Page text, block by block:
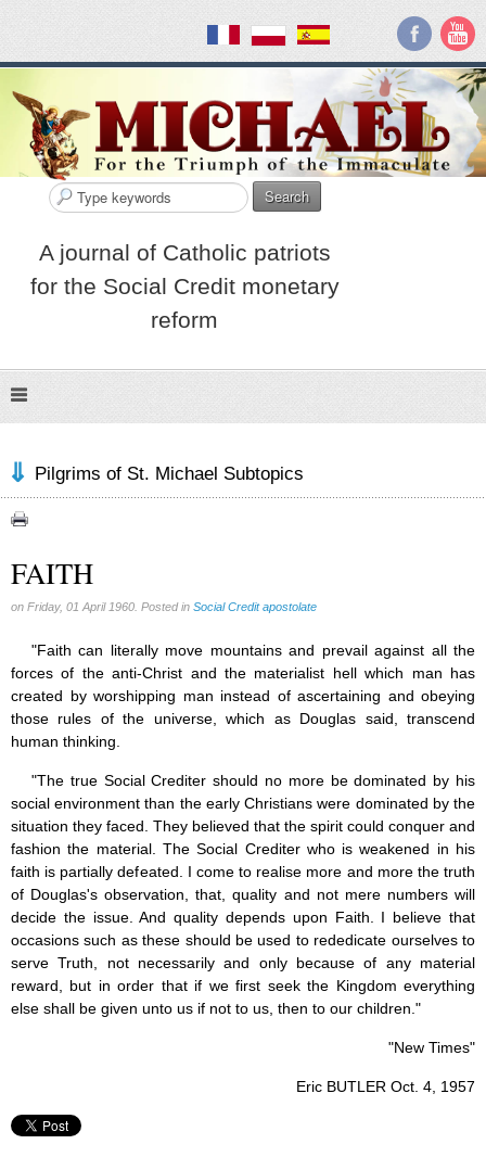
Search
A journal of Catholic patriots
for the Social Credit monetary
reform
Pilgrims of St. Michael Subtopics
Gérard Mercier (1)
Gilberte Côté-Mercier (4)
Louis Even (11)
Obituaries (44)
Other Full-Time (1)
Social Credit apostolate (74)
Testimonies (27)
FAITH
on Friday, 01 April 1960. Posted in Social Credit apostolate
"Faith can literally move mountains and prevail against all the
forces of the anti-Christ and the materialist hell which man has
created by worshipping man instead of ascertaining and obeying
those rules of the universe, which as Douglas said, transcend
human thinking.
"The true Social Crediter should no more be dominated by his
social environment than the early Christians were dominated by the
situation they faced. They believed that the spirit could conquer and
fashion the material. The Social Crediter who is weakened in his
faith is partially defeated. I come to realise more and more the truth
of Douglas's observation, that, quality and not mere numbers will
decide the issue. And quality depends upon Faith. I believe that
occasions such as these should be used to rededicate ourselves to
serve Truth, not necessarily and only because of any material
reward, but in order that if we first seek the Kingdom everything
else shall be given unto us if not to us, then to our children."
"New Times"
Eric BUTLER Oct. 4, 1957